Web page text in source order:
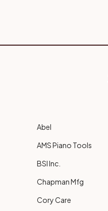
Abel
AMS Piano Tools
BSI Inc.
Chapman Mfg
Cory Care